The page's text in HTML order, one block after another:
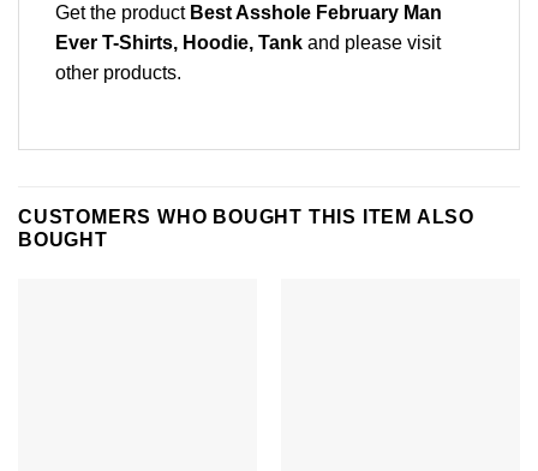
Get the product Best Asshole February Man
Ever T-Shirts, Hoodie, Tank and please visit
other products.
CUSTOMERS WHO BOUGHT THIS ITEM ALSO
BOUGHT